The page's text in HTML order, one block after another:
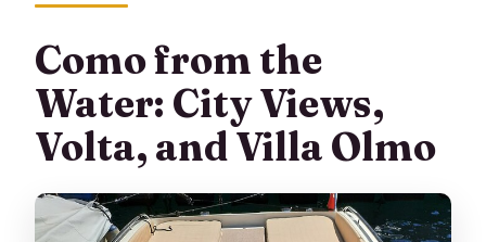
Como from the
Water: City Views,
Volta, and Villa Olmo